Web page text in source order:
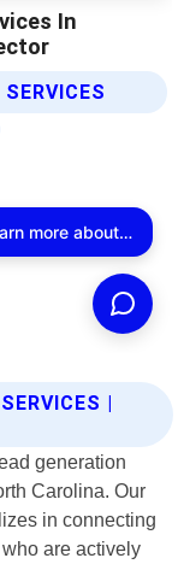
|
generation
Carolina. Our
in connecting
are actively